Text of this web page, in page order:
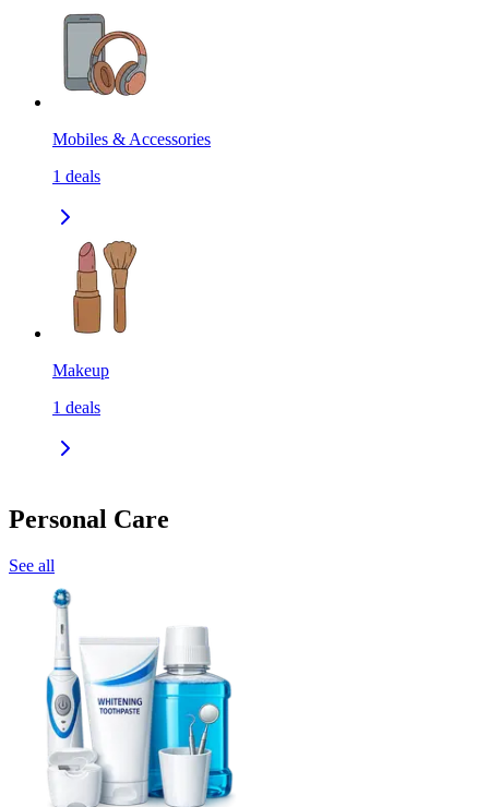
Mobiles & Accessories
1 deals
Makeup
1 deals
Personal Care
See all